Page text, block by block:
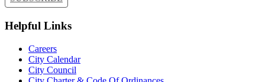
Helpful Links
Careers
City Calendar
City Council